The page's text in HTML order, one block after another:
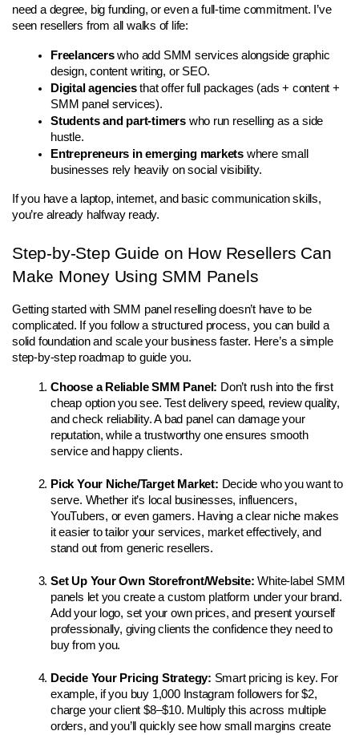
need a degree, big funding, or even a full-time commitment. I’ve
seen resellers from all walks of life:
Freelancers who add SMM services alongside graphic
design, content writing, or SEO.
Digital agencies that offer full packages (ads + content +
SMM panel services).
Students and part-timers who run reselling as a side
hustle.
Entrepreneurs in emerging markets where small
businesses rely heavily on social visibility.
If you have a laptop, internet, and basic communication skills,
you’re already halfway ready.
Step-by-Step Guide on How Resellers Can
Make Money Using SMM Panels
Getting started with SMM panel reselling doesn’t have to be
complicated. If you follow a structured process, you can build a
solid foundation and scale your business faster. Here’s a simple
step-by-step roadmap to guide you.
Choose a Reliable SMM Panel: Don’t rush into the first
cheap option you see. Test delivery speed, review quality,
and check reliability. A bad panel can damage your
reputation, while a trustworthy one ensures smooth
service and happy clients.
Pick Your Niche/Target Market: Decide who you want to
serve. Whether it’s local businesses, influencers,
YouTubers, or even gamers. Having a clear niche makes
it easier to tailor your services, market effectively, and
stand out from generic resellers.
Set Up Your Own Storefront/Website: White-label SMM
panels let you create a custom platform under your brand.
Add your logo, set your own prices, and present yourself
professionally, giving clients the confidence they need to
buy from you.
Decide Your Pricing Strategy: Smart pricing is key. For
example, if you buy 1,000 Instagram followers for $2,
charge your client $8–$10. Multiply this across multiple
orders, and you’ll quickly see how small margins create